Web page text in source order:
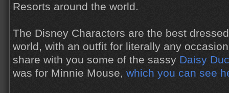
Resorts around the world.
The Disney Characters are the best
world, with an outfit for literally any
share with you some of the sassy Daisy
was for Minnie Mouse, which you can see